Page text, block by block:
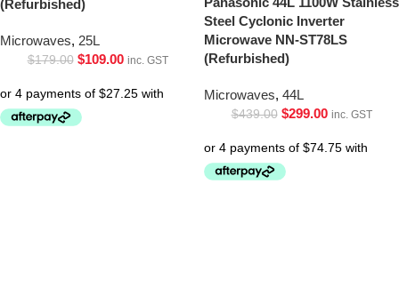
(Refurbished)
Microwaves, 25L
$179.00 $109.00 inc. GST
Steel Cyclonic Inverter
Microwave NN-ST78LS
(Refurbished)
Microwaves, 44L
$439.00 $299.00 inc. GST